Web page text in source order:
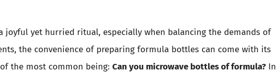
joyful yet hurried ritual, especially when balancing the demands of
the convenience of preparing formula bottles can come with its
the most common being: Can you microwave bottles of formula? In